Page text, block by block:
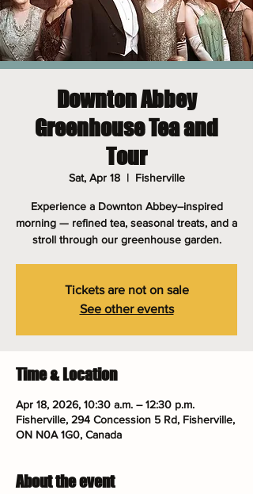
Downton Abbey
Greenhouse Tea and
Tour
Sat, Apr 18
  |
Fisherville
Experience a Downton Abbey–inspired
morning — refined tea, seasonal treats, and a
stroll through our greenhouse garden.
Tickets are not on sale
See other events
Time & Location
Apr 18, 2026, 10:30 a.m. – 12:30 p.m.
Fisherville, 294 Concession 5 Rd, Fisherville,
ON N0A 1G0, Canada
About the event